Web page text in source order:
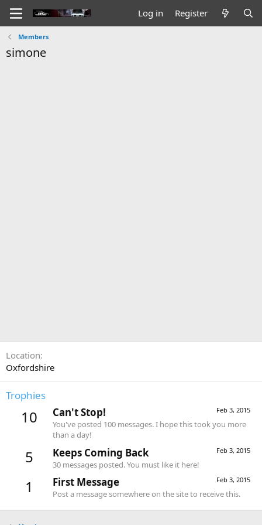
Log in Register
Members
simone
Location
Oxfordshire
Trophies
10 Feb 3, 2015
Can't Stop!
You've posted 100 messages. I hope this took you more
than a day!
5 Feb 3, 2015
Keeps Coming Back
30 messages posted. You must like it here!
1 Feb 3, 2015
First Message
Post a message somewhere on the site to receive this.